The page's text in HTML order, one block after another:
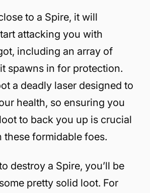
to a Spire, it will
attacking you with
including an array of
it spawns in for protection.
a deadly laser designed to
health, so ensuring you
to back you up is crucial
these formidable foes.
destroy a Spire, you’ll be
pretty solid loot. For